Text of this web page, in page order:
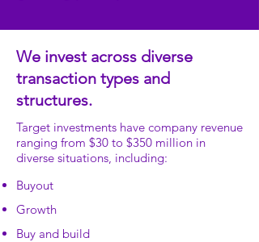
We invest across diverse
transaction types and
structures.
Target investments have company revenue
ranging from $30 to $350 million in
diverse situations, including:
Buyout
Growth
Buy and build